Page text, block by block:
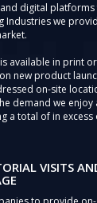
digital platforms
Industries we
available in print
new product
on-site
demand we
a total of in
VISITS